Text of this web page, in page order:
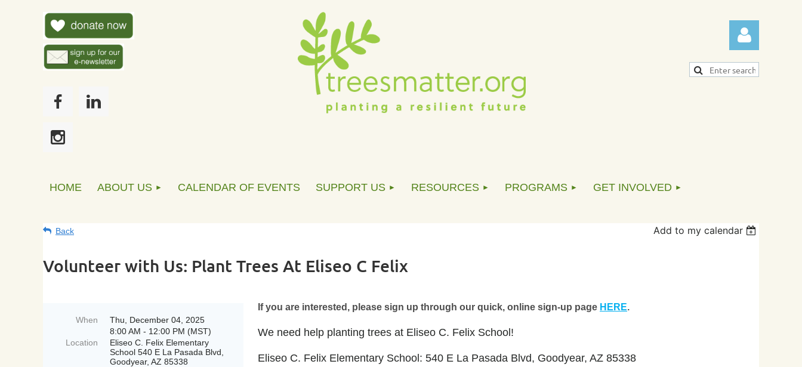
HOME ABOUT US CALENDAR OF EVENTS SUPPORT US RESOURCES PROGRAMS GET INVOLVED
Back Add to my calendar
Volunteer with Us: Plant Trees At Eliseo C Felix
When
Thu, December 04, 2025
8:00 AM - 12:00 PM (MST)
Location
Eliseo C. Felix Elementary
School 540 E La Pasada Blvd,
Goodyear, AZ 85338
If you are interested, please sign up through our quick, online sign-up page HERE.
We need help planting trees at Eliseo C. Felix School!
Eliseo C. Felix Elementary School: 540 E La Pasada Blvd, Goodyear, AZ 85338